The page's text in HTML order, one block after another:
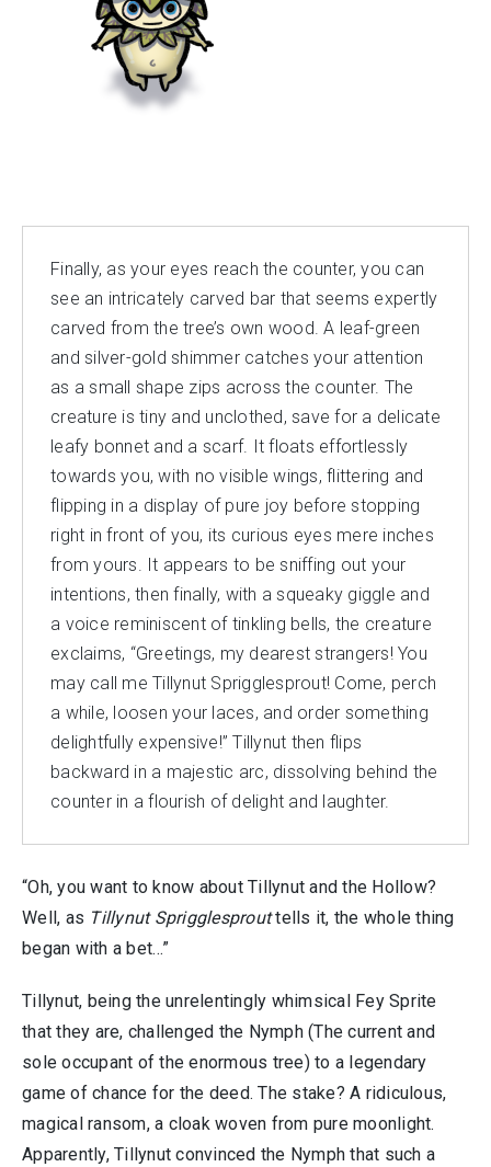
Finally, as your eyes reach the counter, you can
see an intricately carved bar that seems expertly
carved from the tree’s own wood. A leaf-green
and silver-gold shimmer catches your attention
as a small shape zips across the counter. The
creature is tiny and unclothed, save for a delicate
leafy bonnet and a scarf. It floats effortlessly
towards you, with no visible wings, flittering and
flipping in a display of pure joy before stopping
right in front of you, its curious eyes mere inches
from yours. It appears to be sniffing out your
intentions, then finally, with a squeaky giggle and
a voice reminiscent of tinkling bells, the creature
exclaims, “Greetings, my dearest strangers! You
may call me Tillynut Sprigglesprout! Come, perch
a while, loosen your laces, and order something
delightfully expensive!” Tillynut then flips
backward in a majestic arc, dissolving behind the
counter in a flourish of delight and laughter.
“Oh, you want to know about Tillynut and the Hollow?
Well, as Tillynut Sprigglesprouttells it, the whole thing
began with a bet…”
Tillynut, being the unrelentingly whimsical Fey Sprite
that they are, challenged the Nymph (The current and
sole occupant of the enormous tree) to a legendary
game of chance for the deed. The stake? A ridiculous,
magical ransom, a cloak woven from pure moonlight.
Apparently, Tillynut convinced the Nymph that such a